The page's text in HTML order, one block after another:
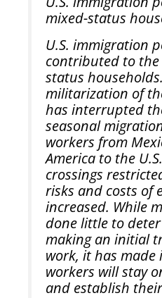
mixed-status
U.S. immigration
contributed to the
status
militarization of
has interrupted
seasonal
workers from
America to the
crossings
risks and costs of
increased. While
done little to
making an initial
work, it has
workers will stay
and establish